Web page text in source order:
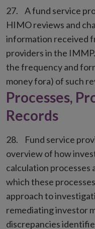
A fund service
HIMO reviews and
information received
providers in the
the frequency and
money fora) of such
Processes,
Records
Fund service
overview of how
calculation
which these
approach to
remediating investor
discrepancies